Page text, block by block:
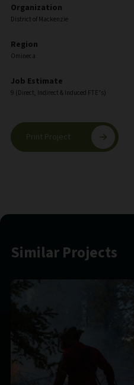
Organization
District of Mackenzie
Region
Omineca
Job Estimate
9 (Direct, Indirect & Induced FTE’s)
Print Project
Similar Projects